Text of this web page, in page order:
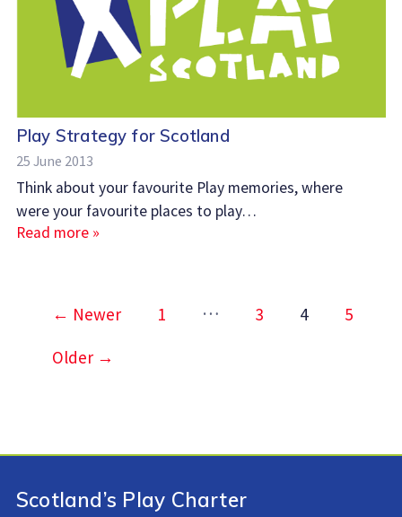
Play Strategy for Scotland
25 June 2013
Think about your favourite Play memories, where
were your favourite places to play…
Read more »
pagination
← Newer 1 … 3 4
5
Older →
Scotland’s Play Charter